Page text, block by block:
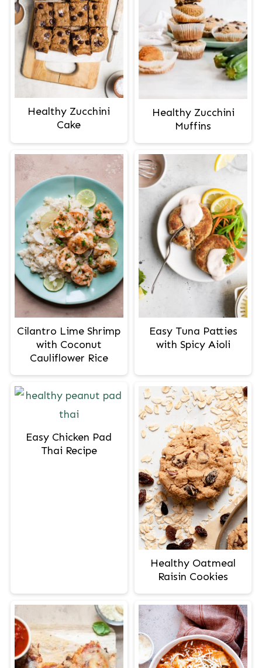
Healthy Zucchini
Cake
Healthy Zucchini
Muffins
Cilantro Lime Shrimp
with Coconut
Cauliflower Rice
Easy Tuna Patties
with Spicy Aioli
Easy Chicken Pad
Thai Recipe
Healthy Oatmeal
Raisin Cookies